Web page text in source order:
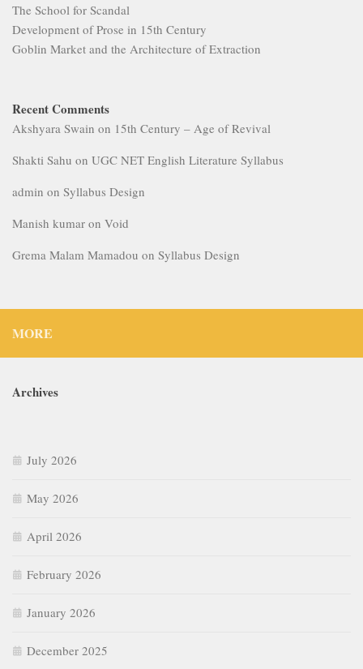
The School for Scandal
Development of Prose in 15th Century
Goblin Market and the Architecture of Extraction
Recent Comments
Akshyara Swain on 15th Century – Age of Revival
Shakti Sahu on UGC NET English Literature Syllabus
admin on Syllabus Design
Manish kumar on Void
Grema Malam Mamadou on Syllabus Design
MORE
Archives
July 2026
May 2026
April 2026
February 2026
January 2026
December 2025